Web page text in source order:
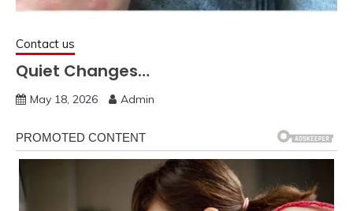
Contact us
Quiet Changes…
May 18, 2026 Admin